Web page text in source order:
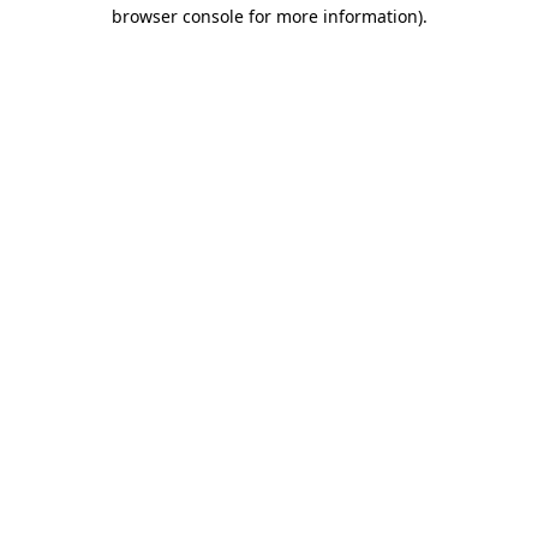
browser console for more information).